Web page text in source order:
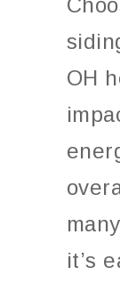
OH
it’s